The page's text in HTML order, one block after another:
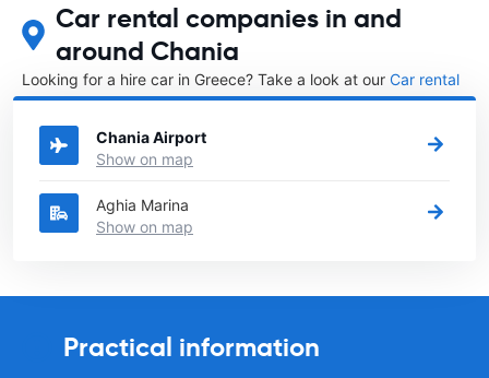
Car rental companies in and
around Chania
Looking for a hire car in Greece? Take a look at our Car rental
Greecedirectory.
Chania Airport
Show on map
Aghia Marina
Show on map
Practical information